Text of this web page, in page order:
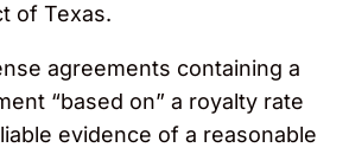
of Texas.
agreements containing a
“based on” a royalty rate
evidence of a reasonable